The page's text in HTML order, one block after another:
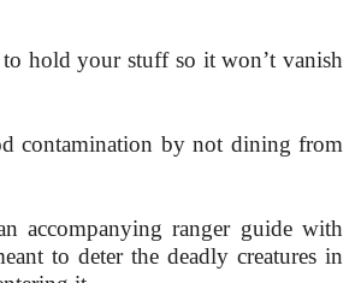
hold your stuff so it won’t vanish
contamination by not dining from
accompanying ranger guide with
to deter the deadly creatures in